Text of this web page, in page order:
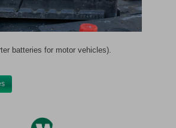
batteries for motor vehicles).